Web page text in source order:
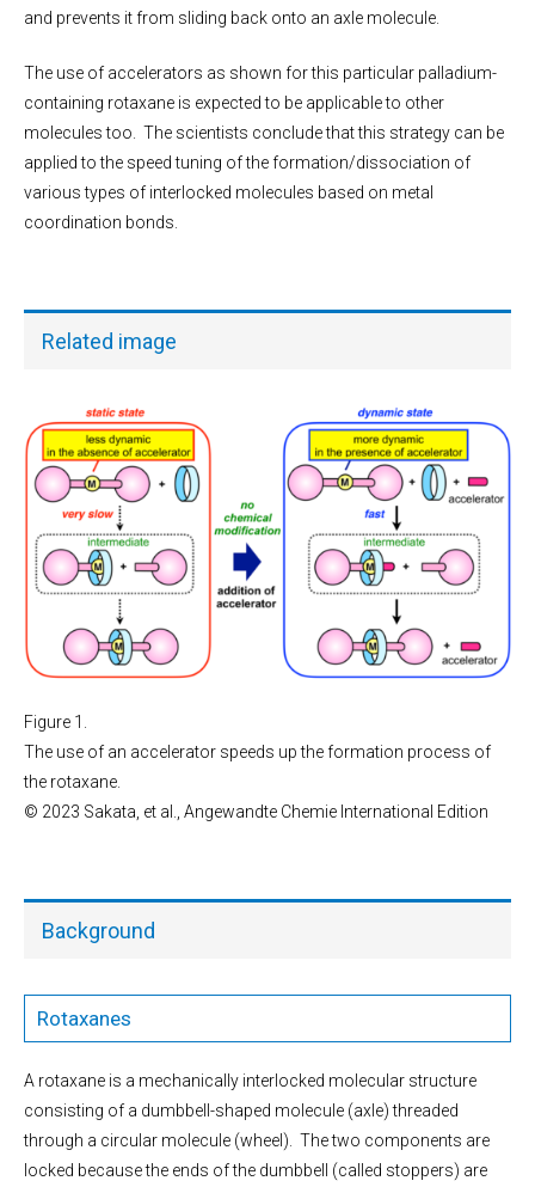
and prevents it from sliding back onto an axle molecule.
The use of accelerators as shown for this particular palladium-
containing rotaxane is expected to be applicable to other
molecules too. The scientists conclude that this strategy can be
applied to the speed tuning of the formation/dissociation of
various types of interlocked molecules based on metal
coordination bonds.
Related image
Figure 1.
The use of an accelerator speeds up the formation process of
the rotaxane.
© 2023 Sakata, et al., Angewandte Chemie International Edition
Background
Rotaxanes
A rotaxane is a mechanically interlocked molecular structure
consisting of a dumbbell-shaped molecule (axle) threaded
through a circular molecule (wheel). The two components are
locked because the ends of the dumbbell (called stoppers) are